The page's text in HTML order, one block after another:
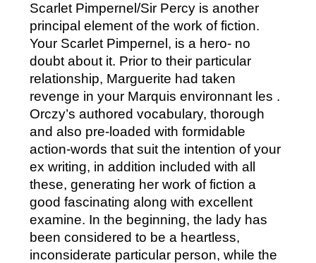
Scarlet Pimpernel/Sir Percy is another
principal element of the work of fiction.
Your Scarlet Pimpernel, is a hero- no
doubt about it. Prior to their particular
relationship, Marguerite had taken
revenge in your Marquis environnant les .
Orczy’s authored vocabulary, thorough
and also pre-loaded with formidable
action-words that suit the intention of your
ex writing, in addition included with all
these, generating her work of fiction a
good fascinating along with excellent
examine. In the beginning, the lady has
been considered to be a heartless,
inconsiderate particular person, while the